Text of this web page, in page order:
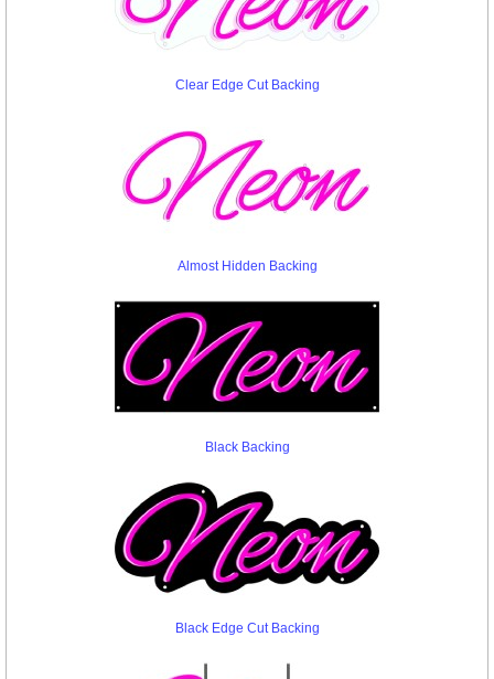
Clear Edge Cut Backing
Almost Hidden Backing
Black Backing
Black Edge Cut Backing